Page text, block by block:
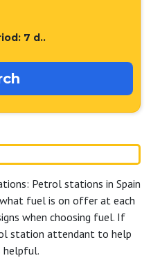
7 d..
Petrol stations in Spain
fuel is on offer at each
when choosing fuel. If
station attendant to help
helpful.